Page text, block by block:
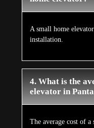
A small home
installation.
4. What is the
elevator in
The average cost of